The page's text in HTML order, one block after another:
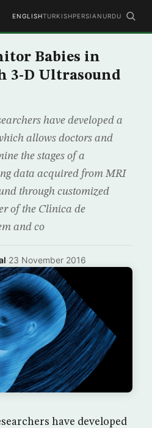
ENGLISHTURKISHPERSIAN URDU
Babies in
3-D Ultrasound
have developed a
allows doctors and
the stages of a
data acquired from MRI
through customized
of the Clínica de
and co
·23 November 2016
have developed